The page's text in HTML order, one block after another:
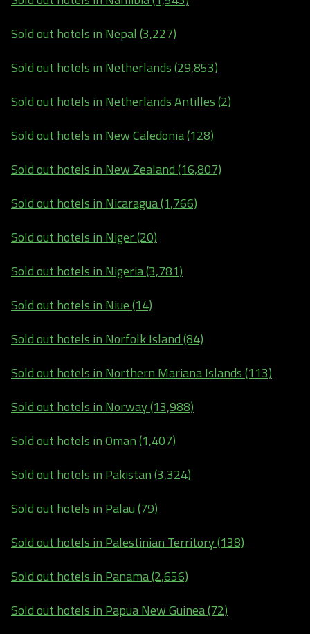
Sold out hotels in Nepal (3,227)
Sold out hotels in Netherlands (29,853)
Sold out hotels in Netherlands Antilles (2)
Sold out hotels in New Caledonia (128)
Sold out hotels in New Zealand (16,807)
Sold out hotels in Nicaragua (1,766)
Sold out hotels in Niger (20)
Sold out hotels in Nigeria (3,781)
Sold out hotels in Niue (14)
Sold out hotels in Norfolk Island (84)
Sold out hotels in Northern Mariana Islands (113)
Sold out hotels in Norway (13,988)
Sold out hotels in Oman (1,407)
Sold out hotels in Pakistan (3,324)
Sold out hotels in Palau (79)
Sold out hotels in Palestinian Territory (138)
Sold out hotels in Panama (2,656)
Sold out hotels in Papua New Guinea (72)